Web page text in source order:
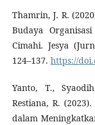
Thamrin, J. R.
Budaya
Cimahi. Jesya
124–137. https://
Yanto, T.,
Restiana, R.
dalam